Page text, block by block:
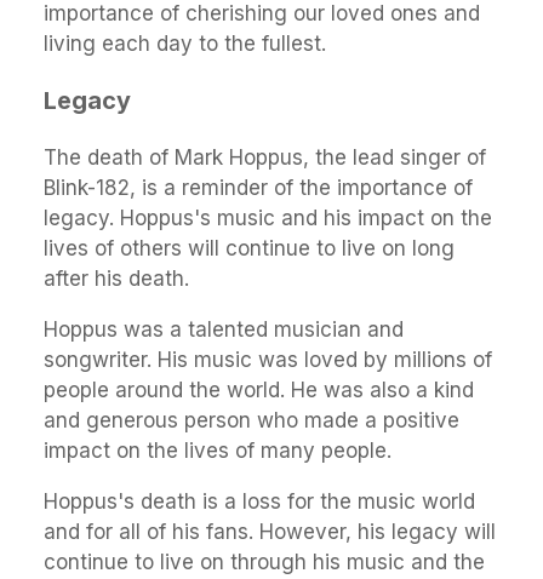
importance of cherishing our loved ones and
living each day to the fullest.
Legacy
The death of Mark Hoppus, the lead singer of
Blink-182, is a reminder of the importance of
legacy. Hoppus's music and his impact on the
lives of others will continue to live on long
after his death.
Hoppus was a talented musician and
songwriter. His music was loved by millions of
people around the world. He was also a kind
and generous person who made a positive
impact on the lives of many people.
Hoppus's death is a loss for the music world
and for all of his fans. However, his legacy will
continue to live on through his music and the